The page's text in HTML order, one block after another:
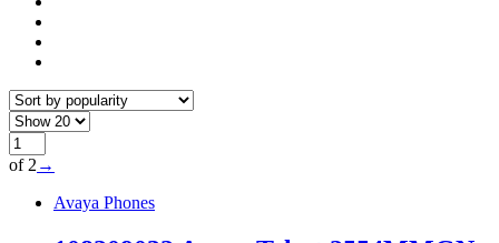
of 2 →
Avaya Phones